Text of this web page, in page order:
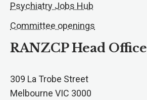
Psychiatry Jobs Hub
Committee openings
RANZCP Head Office
309 La Trobe Street
Melbourne VIC 3000